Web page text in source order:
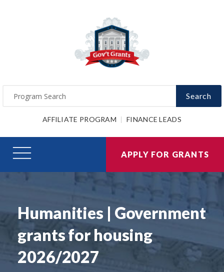
Search
AFFILIATE PROGRAM FINANCE LEADS
APPLY FOR GRANTS
Humanities | Government
grants for housing
2026/2027